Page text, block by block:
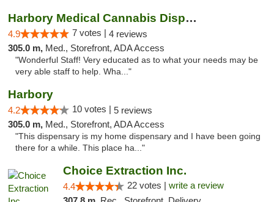
Harbory Medical Cannabis Dispensary
4.9 7 votes | 4 reviews
305.0 m, Med., Storefront, ADA Access
"Wonderful Staff! Very educated as to what your needs may be
very able staff to help. Wha..."
Harbory
4.2 10 votes | 5 reviews
305.0 m, Med., Storefront, ADA Access
"This dispensary is my home dispensary and I have been going
there for a while. This place ha..."
Choice Extraction Inc.
4.4 22 votes | write a review